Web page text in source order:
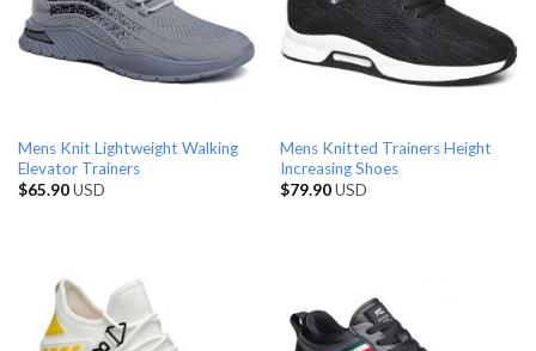
Mens Knit Lightweight Walking
Elevator Trainers
$65.90USD
Mens Knitted Trainers Height
Increasing Shoes
$79.90USD